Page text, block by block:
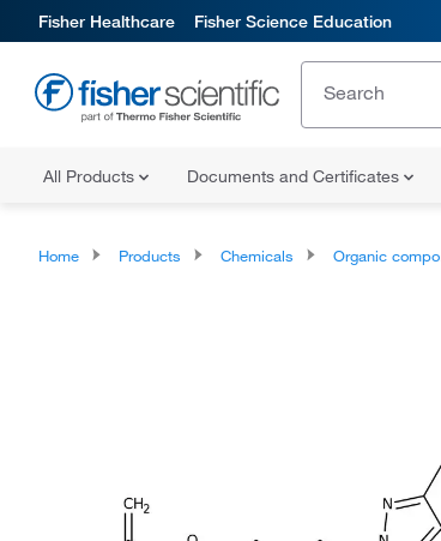
Fisher Healthcare Fisher Science Education
All Products Documents and Certificates
Home Products Chemicals Organic compounds